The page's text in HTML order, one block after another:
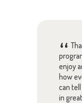
enjoy
how
can
in